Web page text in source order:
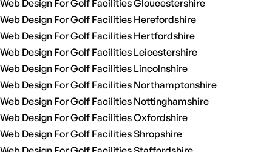
Web Design For Golf Facilities Gloucestershire
Web Design For Golf Facilities Herefordshire
Web Design For Golf Facilities Hertfordshire
Web Design For Golf Facilities Leicestershire
Web Design For Golf Facilities Lincolnshire
Web Design For Golf Facilities Northamptonshire
Web Design For Golf Facilities Nottinghamshire
Web Design For Golf Facilities Oxfordshire
Web Design For Golf Facilities Shropshire